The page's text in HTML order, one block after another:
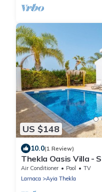
US $148
10.0(1 Review)
Thekla Oasis Villa -
Air Conditioner Pool
TV
Larnaca
Ayia Thekla